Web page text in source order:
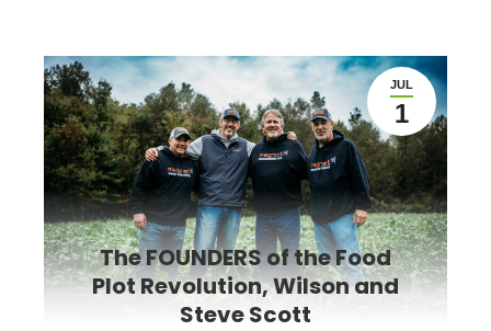
JUL
1
The FOUNDERS of the Food
Plot Revolution, Wilson and
Steve Scott